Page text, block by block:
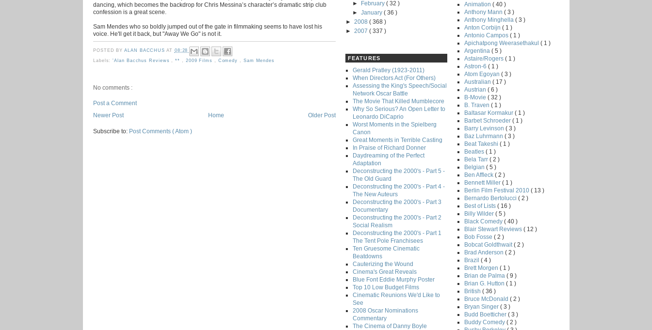
dancing, which becomes the backdrop for Chris Messina’s character’s dramatic strip club
confession is a great scene.
Sam Mendes who so boldly jumped out of the gate in filmmaking seems to have lost his
voice. He'll get it back, but "Away We Go" is not it.
POSTED BYALAN BACCHUSAT 08:28
Labels:'Alan Bacchus Reviews ,** 2009 Films Comedy Sam Mendes
No comments :
Post a Comment
Newer Post
Older Post
Home
Subscribe to: Post Comments ( Atom )
►
February( 32 )
►January( 36 )
► 2008 ( 368 )
► 2007 ( 337 )
FEATURES
Gerald Pratley (1923-2011)
When Directors Act (For Others)
Assessing the King's Speech/Social
Network Oscar Battle
The Movie That Killed Mumblecore
Why So Serious? An Open Letter to
Leonardo DiCaprio
Worst Moments in the Spielberg
Canon
Great Moments in Terrible Casting
In Praise of Richard Donner
Daydreaming of the Perfect
Adaptation
Deconstructing the 2000's - Part 5 -
The Old Guard
Deconstructing the 2000's - Part 4 -
The New Auteurs
Deconstructing the 2000's - Part 3
Documentary
Deconstructing the 2000's - Part 2
Social Realism
Deconstructing the 2000's - Part 1
The Tent Pole Franchisees
Ten Gruesome Cinematic
Beatdowns
Cauterizing the Wound
Cinema's Great Reveals
Blue Font Eddie Murphy Poster
Top 10 Low Budget Films
Cinematic Reunions We'd Like to
See
2008 Oscar Nominations
Commentary
The Cinema of Danny Boyle
Animation ( 40 )
Anthony Mann ( 3 )
Anthony Minghella ( 3 )
Anton Corbijn ( 1 )
Antonio Campos ( 1 )
Apichatpong Weerasethakul ( 1 )
Argentina ( 5 )
Astaire/Rogers ( 1 )
Astron-6 ( 1 )
Atom Egoyan ( 3 )
Australian ( 17 )
Austrian ( 6 )
B-Movie ( 32 )
B. Traven ( 1 )
Baltasar Kormakur ( 1 )
Barbet Schroeder ( 1 )
Barry Levinson ( 3 )
Baz Luhrmann ( 3 )
Beat Takeshi ( 1 )
Beatles ( 1 )
Bela Tarr ( 2 )
Belgian ( 5 )
Ben Affleck ( 2 )
Bennett Miller ( 1 )
Berlin Film Festival 2010 ( 13 )
Bernardo Bertolucci ( 2 )
Best of Lists ( 16 )
Billy Wilder ( 5 )
Black Comedy ( 40 )
Blair Stewart Reviews ( 12 )
Bob Fosse ( 2 )
Bobcat Goldthwait ( 2 )
Brad Anderson ( 2 )
Brazil ( 4 )
Brett Morgen ( 1 )
Brian de Palma ( 9 )
Brian G. Hutton ( 1 )
British ( 36 )
Bruce McDonald ( 2 )
Bryan Singer ( 3 )
Budd Boetticher ( 3 )
Buddy Comedy ( 2 )